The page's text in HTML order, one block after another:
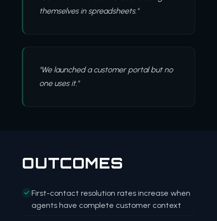
themselves in spreadsheets."
"We launched a customer portal but no
one uses it."
OUTCOMES
First-contact resolution rates increase when
agents have complete customer context